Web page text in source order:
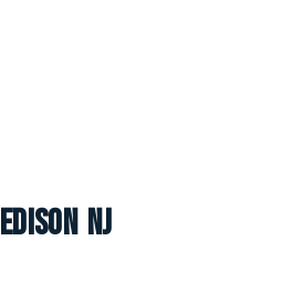
Edison NJ